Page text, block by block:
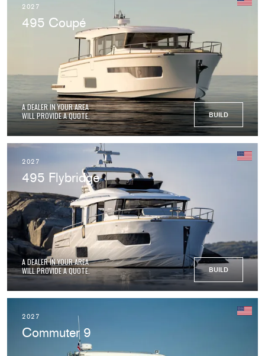
2027
495 Coupé
A DEALER IN YOUR AREA
WILL PROVIDE A QUOTE.
BUILD
2027
495 Flybridge
A DEALER IN YOUR AREA
WILL PROVIDE A QUOTE.
BUILD
2027
Commuter 9